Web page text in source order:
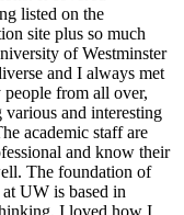
listed on the
site plus so much
of Westminster
and I always met
people from all over,
various and interesting
academic staff are
and know their
The foundation of
UW is based in